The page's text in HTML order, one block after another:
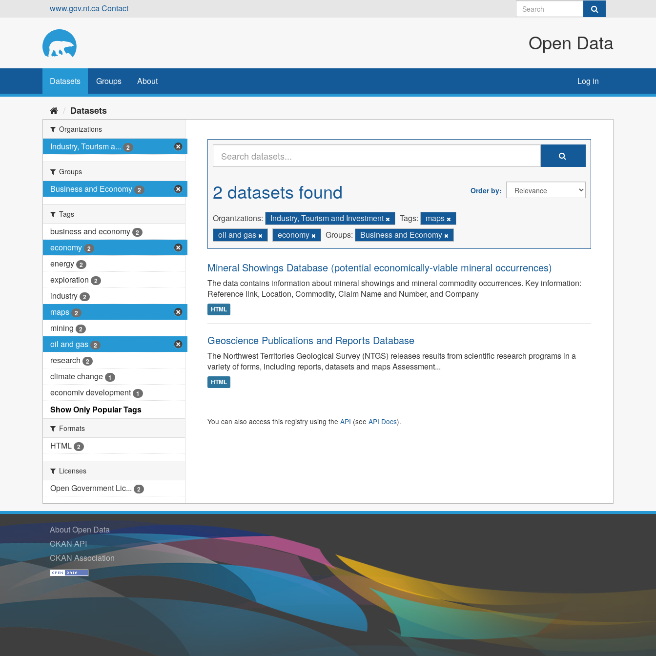
www.gov.nt.caContact
Open Data
Datasets Groups About Log in
Datasets
Organizations
Industry, Tourism a... 2
Groups
Business and Economy 2
Tags
business and economy 2
economy 2
energy 2
exploration 2
industry 2
maps 2
mining 2
oil and gas 2
research 2
climate change 1
economiv development 1
Show Only Popular Tags
Formats
HTML 2
Licenses
Open Government Lic... 2
Order by
2 datasets found
Organizations: Industry, Tourism and Investment Tags:
maps
oil and gas
economy Groups: Business and Economy
Mineral Showings Database (potential economically-viable mineral occurrences)
The data contains information about mineral showings and mineral commodity occurrences. Key information:
Reference link, Location, Commodity, Claim Name and Number, and Company
HTML
Geoscience Publications and Reports Database
The Northwest Territories Geological Survey (NTGS) releases results from scientific research programs in a
variety of forms, including reports, datasets and maps Assessment...
HTML
You can also access this registry using the API (see API Docs).
About Open Data
CKAN API
CKAN Association